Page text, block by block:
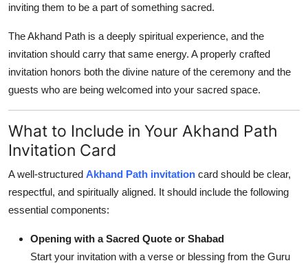
inviting them to be a part of something sacred.
The Akhand Path is a deeply spiritual experience, and the
invitation should carry that same energy. A properly crafted
invitation honors both the divine nature of the ceremony and the
guests who are being welcomed into your sacred space.
What to Include in Your Akhand Path
Invitation Card
A well-structured Akhand Path invitation card should be clear,
respectful, and spiritually aligned. It should include the following
essential components:
Opening with a Sacred Quote or Shabad
Start your invitation with a verse or blessing from the Guru